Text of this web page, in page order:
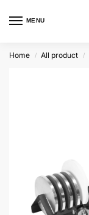
MENU
Home / All product /